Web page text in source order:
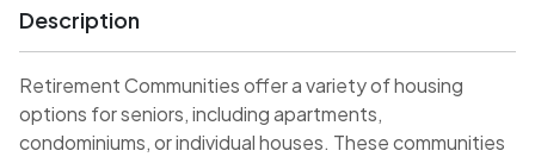
Description
Retirement Communities offer a variety of housing
options for seniors, including apartments,
condominiums, or individual houses. These communities